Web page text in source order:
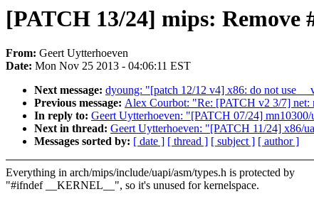
[PATCH 13/24] mips: Remove
From: Geert Uytterhoeven
Date: Mon Nov 25 2013 - 04:06:11 EST
Next message: dyoung: "[patch 12/12 v4] x86: do not use
Previous message: Alex Courbot: "Re: [PATCH v2 3/7] net:
In reply to: Geert Uytterhoeven: "[PATCH 07/24]
Next in thread: Geert Uytterhoeven: "[PATCH 11/24] x86/
Messages sorted by: [ date ] [ thread ] [ subject ] [ author ]
Everything in arch/mips/include/uapi/asm/types.h is protected by
"#ifndef __KERNEL__", so it's unused for kernelspace.